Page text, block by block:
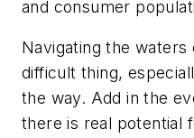
and consumer
Navigating the
difficult thing,
the way. Add in the
there is real potential